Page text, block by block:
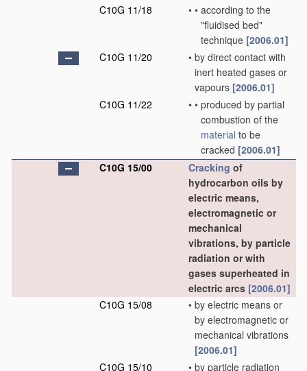
C10G 11/18
• • according to the
"fluidised bed"
technique [2006.01]
C10G 11/20
• by direct contact with
inert heated gases or
vapours [2006.01]
C10G 11/22
• • produced by partial
combustion of the
material to be
cracked [2006.01]
C10G 15/00
Cracking of
hydrocarbon oils by
electric means,
electromagnetic or
mechanical
vibrations, by particle
radiation or with
gases superheated in
electric arcs [2006.01]
C10G 15/08
• by electric means or
by electromagnetic or
mechanical vibrations
[2006.01]
C10G 15/10
• by particle radiation